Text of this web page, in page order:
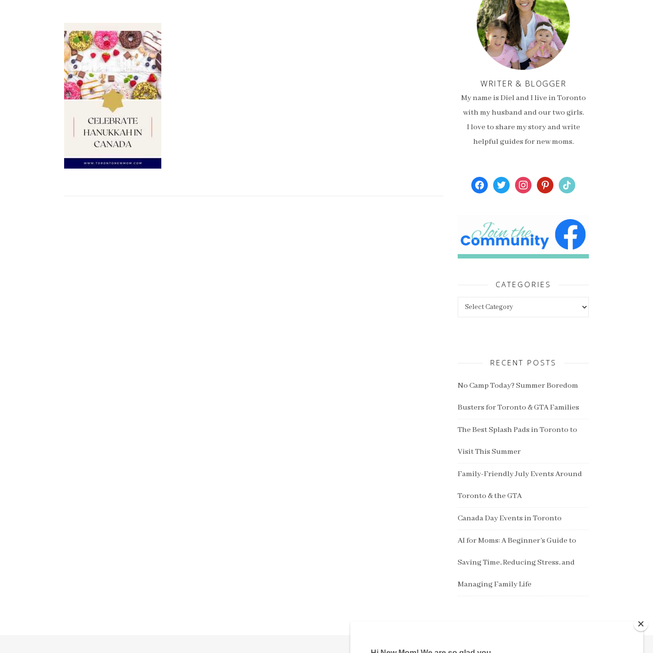
WRITER & BLOGGER
My name is Diel and I live in Toronto
with my husband and our two girls.
I love to share my story and write
helpful guides for new moms.
facebooktwitterinstagrampinterest
tiktok
CATEGORIES
RECENT POSTS
No Camp Today? Summer Boredom
Busters for Toronto & GTA Families
The Best Splash Pads in Toronto to
Visit This Summer
Family-Friendly July Events Around
Toronto & the GTA
Canada Day Events in Toronto
AI for Moms: A Beginner’s Guide to
Saving Time, Reducing Stress, and
Managing Family Life